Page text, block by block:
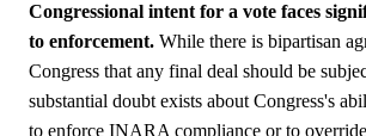
Congressional intent for a vote faces
to enforcement. While there is bipartisan
Congress that any final deal should be
substantial doubt exists about Congress's
to enforce INARA compliance or to